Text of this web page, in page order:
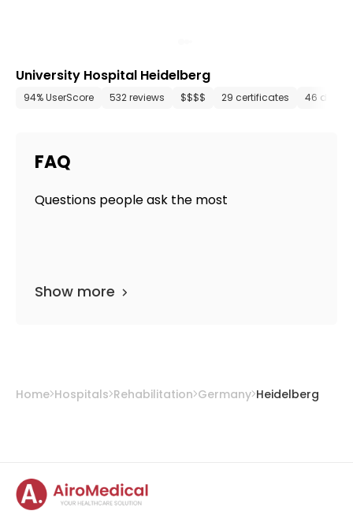
University Hospital Heidelberg
94% UserScore 532 reviews $$$$ 29 certificates 46
FAQ
Questions people ask the most
Show more
Home Hospitals Rehabilitation Germany Heidelberg